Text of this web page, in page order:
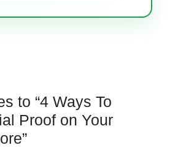
to “4 Ways To
Proof on Your
”